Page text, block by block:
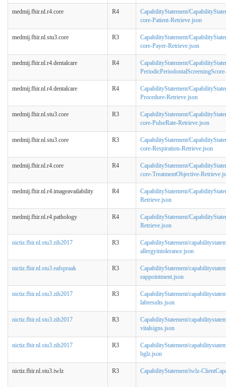
medmij.fhir.nl.r4.core R4
CapabilityStatement/
core-Patient-Retrieve.json
medmij.fhir.nl.stu3.core R3
CapabilityStatement/
core-Payer-Retrieve.json
medmij.fhir.nl.r4.dentalcare R4
CapabilityStatement/
medmij.fhir.nl.r4.dentalcare R4
CapabilityStatement/
Procedure-Retrieve.json
medmij.fhir.nl.stu3.core R3
CapabilityStatement/
core-PulseRate-Retrieve.json
medmij.fhir.nl.stu3.core R3
CapabilityStatement/
core-Respiration-Retrieve.json
medmij.fhir.nl.r4.core R4
CapabilityStatement/
core-TreatmentObjective-
medmij.fhir.nl.r4.imageavailability R4
CapabilityStatement/
Retrieve.json
medmij.fhir.nl.r4.pathology R4
CapabilityStatement/
Retrieve.json
nictiz.fhir.nl.stu3.zib2017 R3
CapabilityStatement/
allergyintolerance.json
nictiz.fhir.nl.stu3.eafspraak R3
CapabilityStatement/
eappointment.json
nictiz.fhir.nl.stu3.zib2017 R3
CapabilityStatement/
labresults.json
nictiz.fhir.nl.stu3.zib2017 R3
CapabilityStatement/
vitalsigns.json
nictiz.fhir.nl.stu3.zib2017 R3
CapabilityStatement/
bglz.json
nictiz.fhir.nl.stu3.iwlz R3 CapabilityStatement/iwlz-